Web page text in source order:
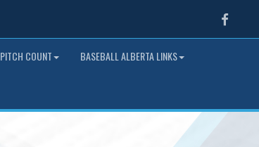
PITCH COUNT BASEBALL ALBERTA LINKS